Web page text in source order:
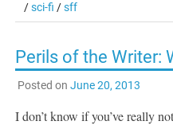
/sci-fi /sff
Perils of the Writer:
Posted on June 20, 2013
I don’t know if you’ve really